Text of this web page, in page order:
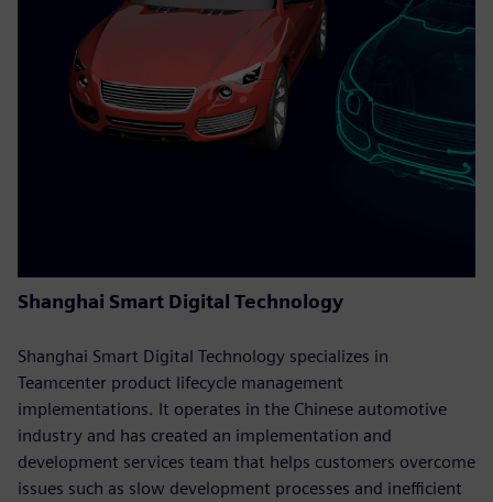
Shanghai Smart Digital Technology
Shanghai Smart Digital Technology specializes in
Teamcenter product lifecycle management
implementations. It operates in the Chinese automotive
industry and has created an implementation and
development services team that helps customers overcome
issues such as slow development processes and inefficient